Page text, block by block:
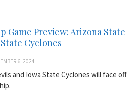
Game Preview: Arizona State
Cyclones
6, 2024
and Iowa State Cyclones will face off